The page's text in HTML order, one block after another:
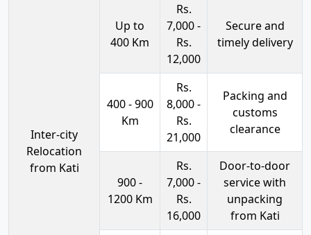
Inter-city
Relocation
from Kati
Up to
400 Km
Rs.
7,000 -
Rs.
12,000
Secure and
timely delivery
400 - 900
Km
Rs.
8,000 -
Rs.
21,000
Packing and
customs
clearance
900 -
1200 Km
Rs.
7,000 -
Rs.
16,000
Door-to-door
service with
unpacking
from Kati